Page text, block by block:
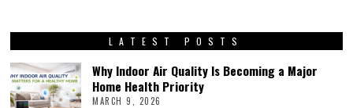
LATEST POSTS
Why Indoor Air Quality Is Becoming a Major
Home Health Priority
MARCH 9, 2026